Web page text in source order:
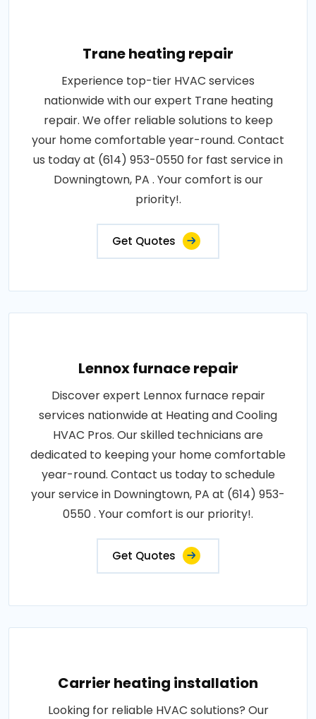
Trane heating repair
Experience top-tier HVAC services
nationwide with our expert Trane heating
repair. We offer reliable solutions to keep
your home comfortable year-round. Contact
us today at (614) 953-0550 for fast service in
Downingtown, PA . Your comfort is our
priority!.
Get Quotes
Lennox furnace repair
Discover expert Lennox furnace repair
services nationwide at Heating and Cooling
HVAC Pros. Our skilled technicians are
dedicated to keeping your home comfortable
year-round. Contact us today to schedule
your service in Downingtown, PA at (614) 953-
0550 . Your comfort is our priority!.
Get Quotes
Carrier heating installation
Looking for reliable HVAC solutions? Our